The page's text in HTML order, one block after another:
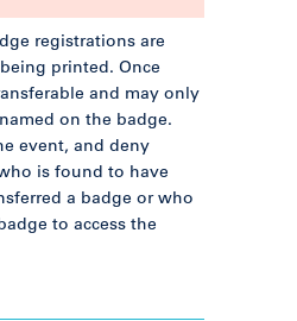
registrations are
printed. Once
and may only
on the badge.
event, and deny
is found to have
a badge or who
to access the